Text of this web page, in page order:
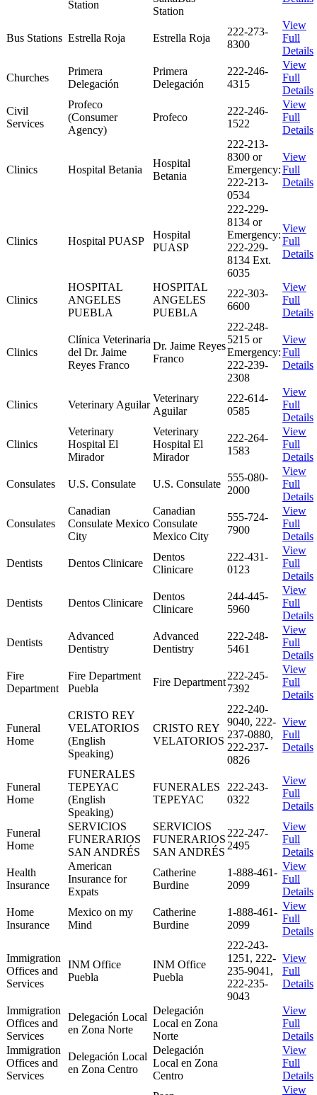
Station
Station
Bus Stations Estrella Roja Estrella Roja
222-273-
8300
View
Full
Details
Churches
Primera
Delegación
Primera
Delegación
222-246-
4315
View
Full
Details
Civil
Services
Profeco
(Consumer
Agency)
Profeco
222-246-
1522
View
Full
Details
Clinics Hospital Betania
Hospital
Betania
222-213-
8300 or
Emergency:
222-213-
0534
View
Full
Details
Clinics Hospital PUASP
Hospital
PUASP
222-229-
8134 or
Emergency:
222-229-
8134 Ext.
6035
View
Full
Details
Clinics
HOSPITAL
ANGELES
PUEBLA
HOSPITAL
ANGELES
PUEBLA
222-303-
6600
View
Full
Details
Clinics
Clínica Veterinaria
del Dr. Jaime
Reyes Franco
Dr. Jaime Reyes
Franco
222-248-
5215 or
Emergency:
222-239-
2308
View
Full
Details
Clinics Veterinary Aguilar
Veterinary
Aguilar
222-614-
0585
View
Full
Details
Clinics
Veterinary
Hospital El
Mirador
Veterinary
Hospital El
Mirador
222-264-
1583
View
Full
Details
Consulates U.S. Consulate U.S. Consulate
555-080-
2000
View
Full
Details
Consulates
Canadian
Consulate Mexico
City
Canadian
Consulate
Mexico City
555-724-
7900
View
Full
Details
Dentists Dentos Clinicare
Dentos
Clinicare
222-431-
0123
View
Full
Details
Dentists Dentos Clinicare
Dentos
Clinicare
244-445-
5960
View
Full
Details
Dentists
Advanced
Dentistry
Advanced
Dentistry
222-248-
5461
View
Full
Details
Fire
Department
Fire Department
Puebla
Fire Department
222-245-
7392
View
Full
Details
Funeral
Home
CRISTO REY
VELATORIOS
(English
Speaking)
CRISTO REY
VELATORIOS
222-240-
9040, 222-
237-0880,
222-237-
0826
View
Full
Details
Funeral
Home
FUNERALES
TEPEYAC
(English
Speaking)
FUNERALES
TEPEYAC
222-243-
0322
View
Full
Details
Funeral
Home
SERVICIOS
FUNERARIOS
SAN ANDRÉS
SERVICIOS
FUNERARIOS
SAN ANDRÉS
222-247-
2495
View
Full
Details
Health
Insurance
American
Insurance for
Expats
Catherine
Burdine
1-888-461-
2099
View
Full
Details
Home
Insurance
Mexico on my
Mind
Catherine
Burdine
1-888-461-
2099
View
Full
Details
Immigration
Offices and
Services
INM Office
Puebla
INM Office
Puebla
222-243-
1251, 222-
235-9041,
222-235-
9043
View
Full
Details
Immigration
Offices and
Services
Delegación Local
en Zona Norte
Delegación
Local en Zona
Norte
View
Full
Details
Immigration
Offices and
Services
Delegación Local
en Zona Centro
Delegación
Local en Zona
Centro
View
Full
Details
View